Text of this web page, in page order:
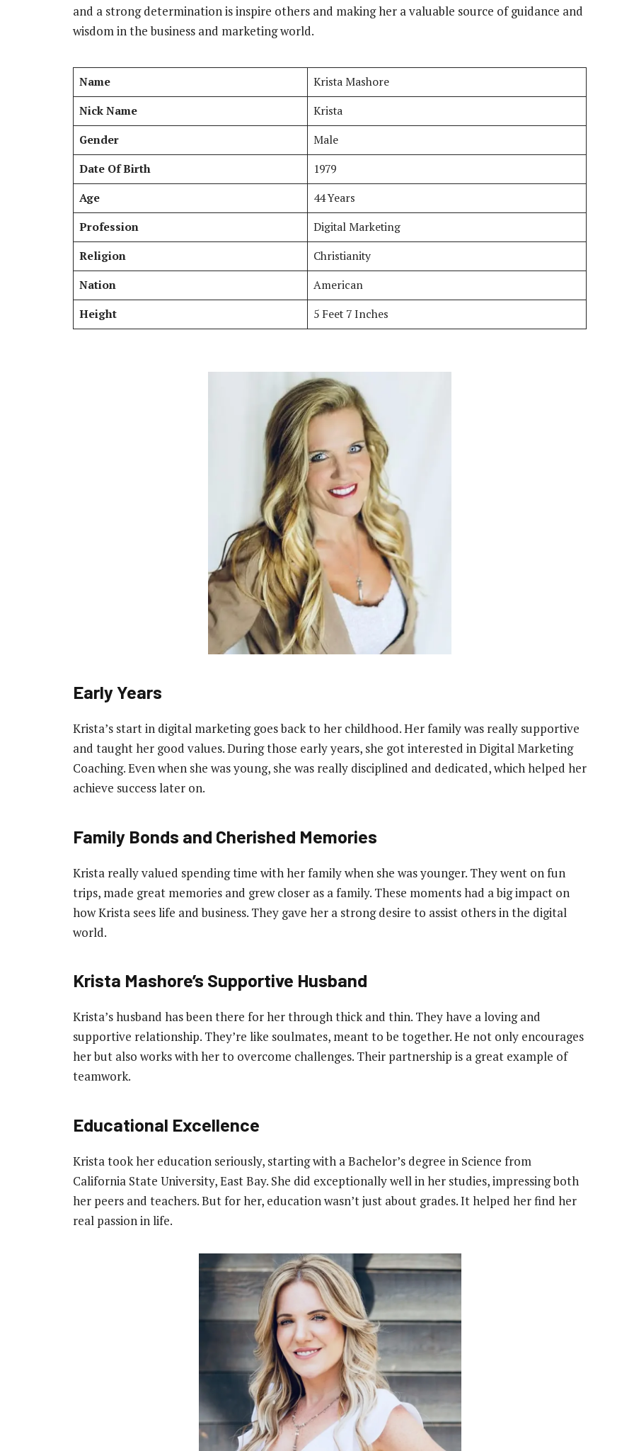
and a strong determination is inspire others and making her a valuable source of guidance and
wisdom in the business and marketing world.
Name
Krista Mashore
Nick Name
Krista
Gender
Male
Date Of Birth
1979
Age
44 Years
Profession
Digital Marketing
Religion
Christianity
Nation
American
Height
5 Feet 7 Inches
Early Years
Krista’s start in digital marketing goes back to her childhood. Her family was really supportive
and taught her good values. During those early years, she got interested in Digital Marketing
Coaching. Even when she was young, she was really disciplined and dedicated, which helped her
achieve success later on.
Family Bonds and Cherished Memories
Krista really valued spending time with her family when she was younger. They went on fun
trips, made great memories and grew closer as a family. These moments had a big impact on
how Krista sees life and business. They gave her a strong desire to assist others in the digital
world.
Krista Mashore’s Supportive Husband
Krista’s husband has been there for her through thick and thin. They have a loving and
supportive relationship. They’re like soulmates, meant to be together. He not only encourages
her but also works with her to overcome challenges. Their partnership is a great example of
teamwork.
Educational Excellence
Krista took her education seriously, starting with a Bachelor’s degree in Science from
California State University, East Bay. She did exceptionally well in her studies, impressing both
her peers and teachers. But for her, education wasn’t just about grades. It helped her find her
real passion in life.